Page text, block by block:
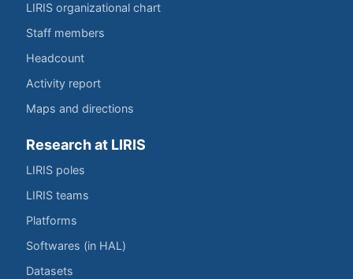
LIRIS organizational chart
Staff members
Headcount
Activity report
Maps and directions
Research at LIRIS
LIRIS poles
LIRIS teams
Platforms
Softwares (in HAL)
Datasets